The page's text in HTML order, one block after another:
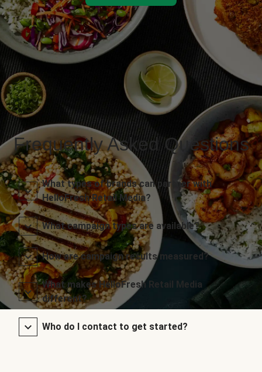
Frequently Asked Questions
What types of brands can partner with
HelloFresh Retail Media?
What campaign types are available?
How are campaign results measured?
What makes HelloFresh Retail Media
different?
Who do I contact to get started?